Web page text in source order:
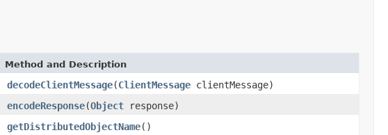
Method and Description
decodeClientMessage(ClientMessage clientMessage)
encodeResponse(Object response)
getDistributedObjectName()